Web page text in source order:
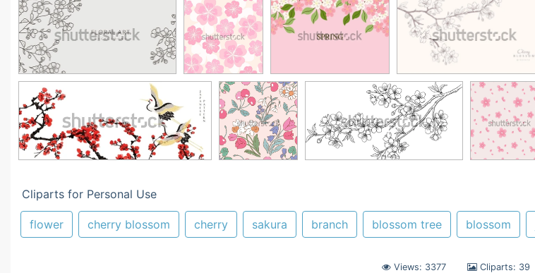
Cliparts for Personal Use
flower cherry blossom cherry sakura branch blossom tree blossom
Views: 3377 Cliparts: 39